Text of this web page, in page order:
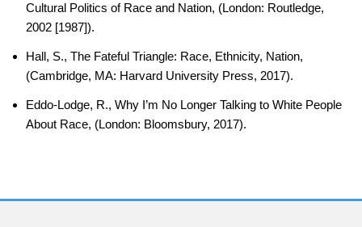
Cultural Politics of Race and Nation, (London: Routledge,
2002 [1987]).
Hall, S., The Fateful Triangle: Race, Ethnicity, Nation,
(Cambridge, MA: Harvard University Press, 2017).
Eddo-Lodge, R., Why I’m No Longer Talking to White People
About Race, (London: Bloomsbury, 2017).